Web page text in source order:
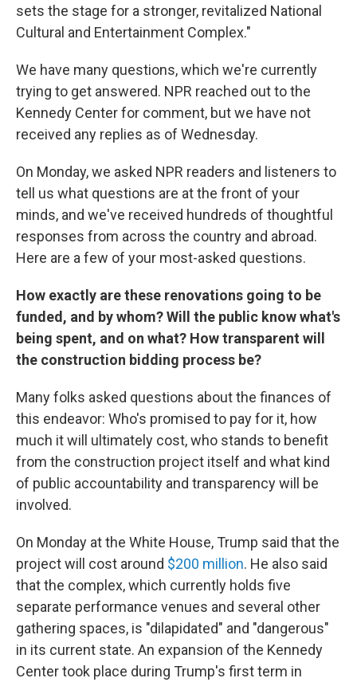
sets the stage for a stronger, revitalized National
Cultural and Entertainment Complex."
We have many questions, which we're currently
trying to get answered. NPR reached out to the
Kennedy Center for comment, but we have not
received any replies as of Wednesday.
On Monday, we asked NPR readers and listeners to
tell us what questions are at the front of your
minds, and we've received hundreds of thoughtful
responses from across the country and abroad.
Here are a few of your most-asked questions.
How exactly are these renovations going to be
funded, and by whom? Will the public know what's
being spent, and on what? How transparent will
the construction bidding process be?
Many folks asked questions about the finances of
this endeavor: Who's promised to pay for it, how
much it will ultimately cost, who stands to benefit
from the construction project itself and what kind
of public accountability and transparency will be
involved.
On Monday at the White House, Trump said that the
project will cost around $200 million. He also said
that the complex, which currently holds five
separate performance venues and several other
gathering spaces, is "dilapidated" and "dangerous"
in its current state. An expansion of the Kennedy
Center took place during Trump's first term in